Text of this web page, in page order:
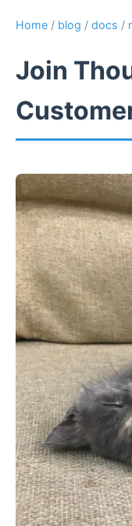
Home / blog / docs /
Join